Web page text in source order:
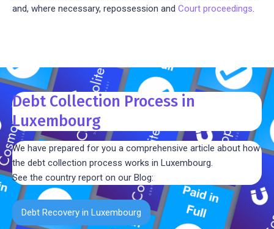
and, where necessary, repossession and Court proceedings
Debt Collection Process in
Luxembourg
We have prepared for you a comprehensive article about how
the debt collection process works in Luxembourg.
See the country report on our Blog:
Debt Recovery in Luxembourg